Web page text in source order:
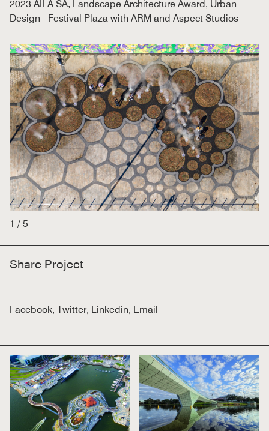
2023 AILA SA, Landscape Architecture Award, Urban
Design - Festival Plaza with ARM and Aspect Studios
1 / 5
Share Project
Facebook, Twitter, Linkedin, Email